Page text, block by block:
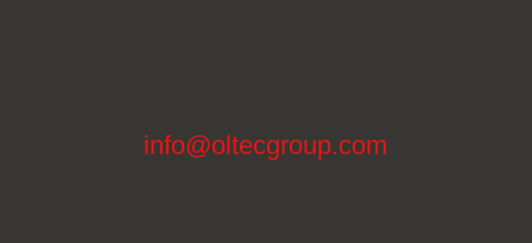
info@oltecgroup.com